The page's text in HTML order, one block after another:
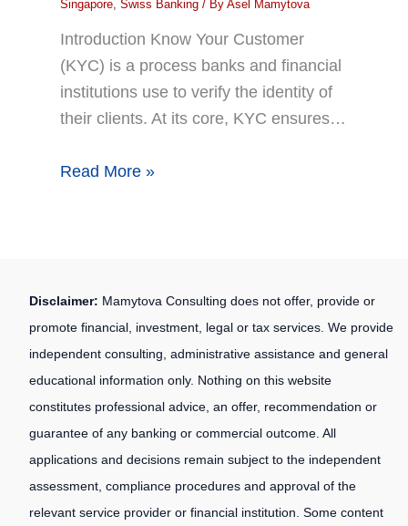
Singapore, Swiss Banking/ By Asel Mamytova
Introduction Know Your Customer
(KYC) is a process banks and financial
institutions use to verify the identity of
their clients. At its core, KYC ensures…
Read More »
Disclaimer: Mamytova Consulting does not offer, provide or
promote financial, investment, legal or tax services. We provide
independent consulting, administrative assistance and general
educational information only. Nothing on this website
constitutes professional advice, an offer, recommendation or
guarantee of any banking or commercial outcome. All
applications and decisions remain subject to the independent
assessment, compliance procedures and approval of the
relevant service provider or financial institution. Some content